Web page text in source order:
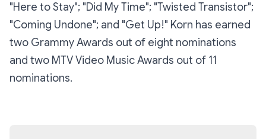
"Here to Stay"; "Did My Time"; "Twisted Transistor";
"Coming Undone"; and "Get Up!" Korn has earned
two Grammy Awards out of eight nominations
and two MTV Video Music Awards out of 11
nominations.